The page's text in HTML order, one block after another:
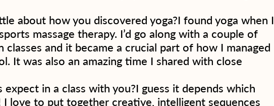
about how you discovered yoga?I found yoga when I
massage therapy. I’d go along with a couple of
classes and it became a crucial part of how I managed
It was also an amazing time I shared with close
in a class with you?I guess it depends which
I love to put together creative, intelligent sequences